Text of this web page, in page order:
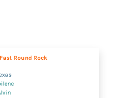
Round Rock